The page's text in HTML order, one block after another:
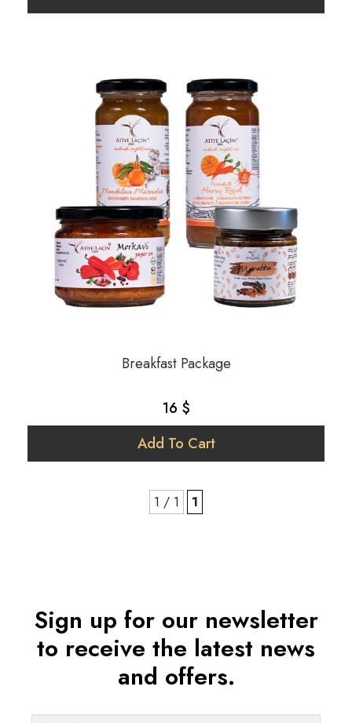
Breakfast Package
16 $
Add To Cart
1 / 1 1
Sign up for our newsletter
to receive the latest news
and offers.